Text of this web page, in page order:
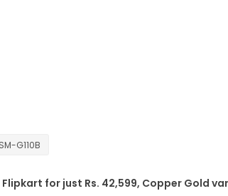
G110B
for just Rs. 42,599, Copper Gold